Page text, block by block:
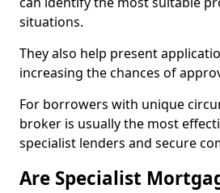
situations.
They also help present
increasing the chances of
For borrowers with unique
broker is usually the most
specialist lenders and secure
Are Specialist